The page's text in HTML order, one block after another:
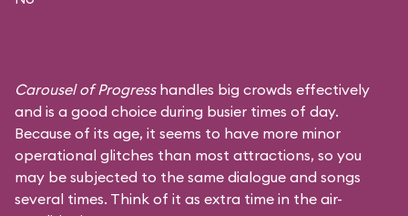
Carousel of Progresshandles big crowds effectively
and is a good choice during busier times of day.
Because of its age, it seems to have more minor
operational glitches than most attractions, so you
may be subjected to the same dialogue and songs
several times. Think of it as extra time in the air-